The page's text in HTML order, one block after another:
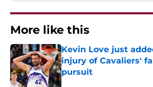
More like this
Kevin Love just
injury of Cavaliers'
pursuit
Published by on Invalid Date